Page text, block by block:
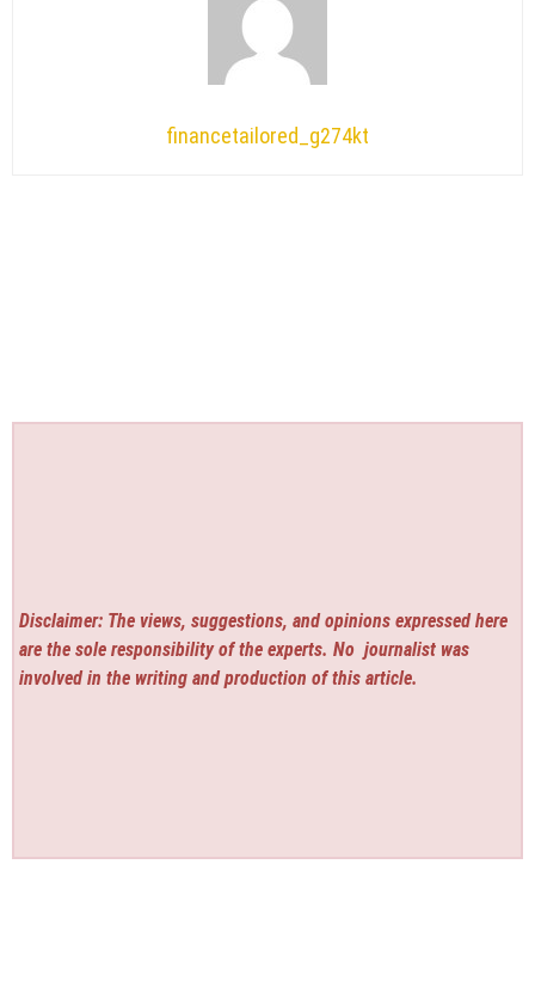
financetailored_g274kt
Disclaimer: The views, suggestions, and opinions expressed here
are the sole responsibility of the experts. No journalist was
involved in the writing and production of this article.